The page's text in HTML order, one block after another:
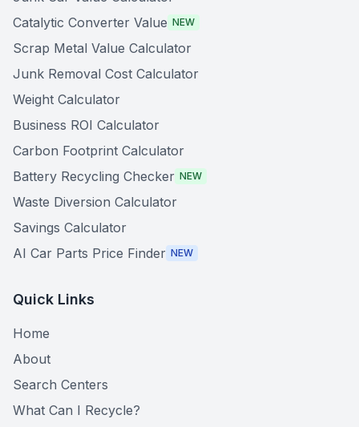
Catalytic Converter Value NEW
Scrap Metal Value Calculator
Junk Removal Cost Calculator
Weight Calculator
Business ROI Calculator
Carbon Footprint Calculator
Battery Recycling Checker NEW
Waste Diversion Calculator
Savings Calculator
AI Car Parts Price Finder NEW
Quick Links
Home
About
Search Centers
What Can I Recycle?